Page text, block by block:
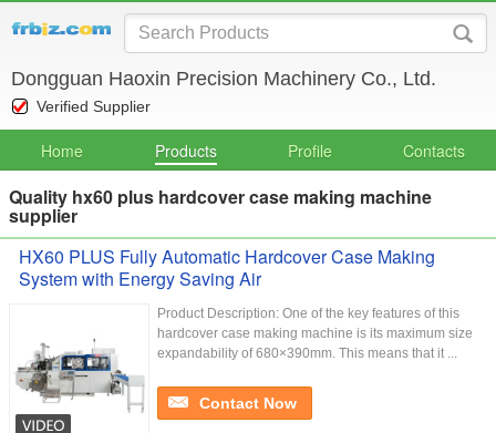
Dongguan Haoxin Precision Machinery Co., Ltd.
Verified Supplier
Home Products Profile Contacts
Quality hx60 plus hardcover case making machine
supplier
HX60 PLUS Fully Automatic Hardcover Case Making
System with Energy Saving Air
Product Description: One of the key features of this
hardcover case making machine is its maximum size
expandability of 680×390mm. This means that it ...
Contact Now